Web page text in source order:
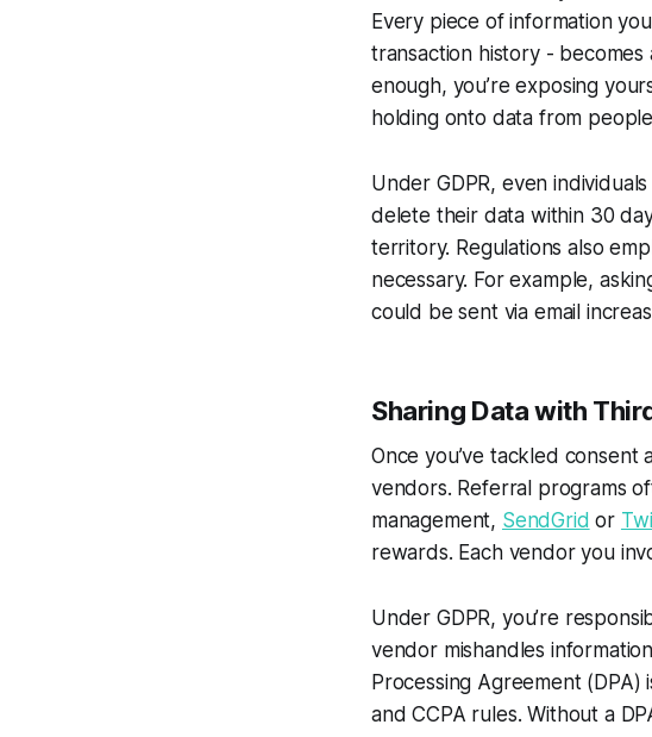
Every piece of information
transaction history - becomes
enough, you’re exposing
holding onto data from
Under GDPR, even
delete their data within 30
territory. Regulations also
necessary. For example,
could be sent via email
Sharing Data with
Once you’ve tackled
vendors. Referral programs
management, SendGrid or
rewards. Each vendor you
Under GDPR, you’re
vendor mishandles
Processing Agreement
and CCPA rules. Without a